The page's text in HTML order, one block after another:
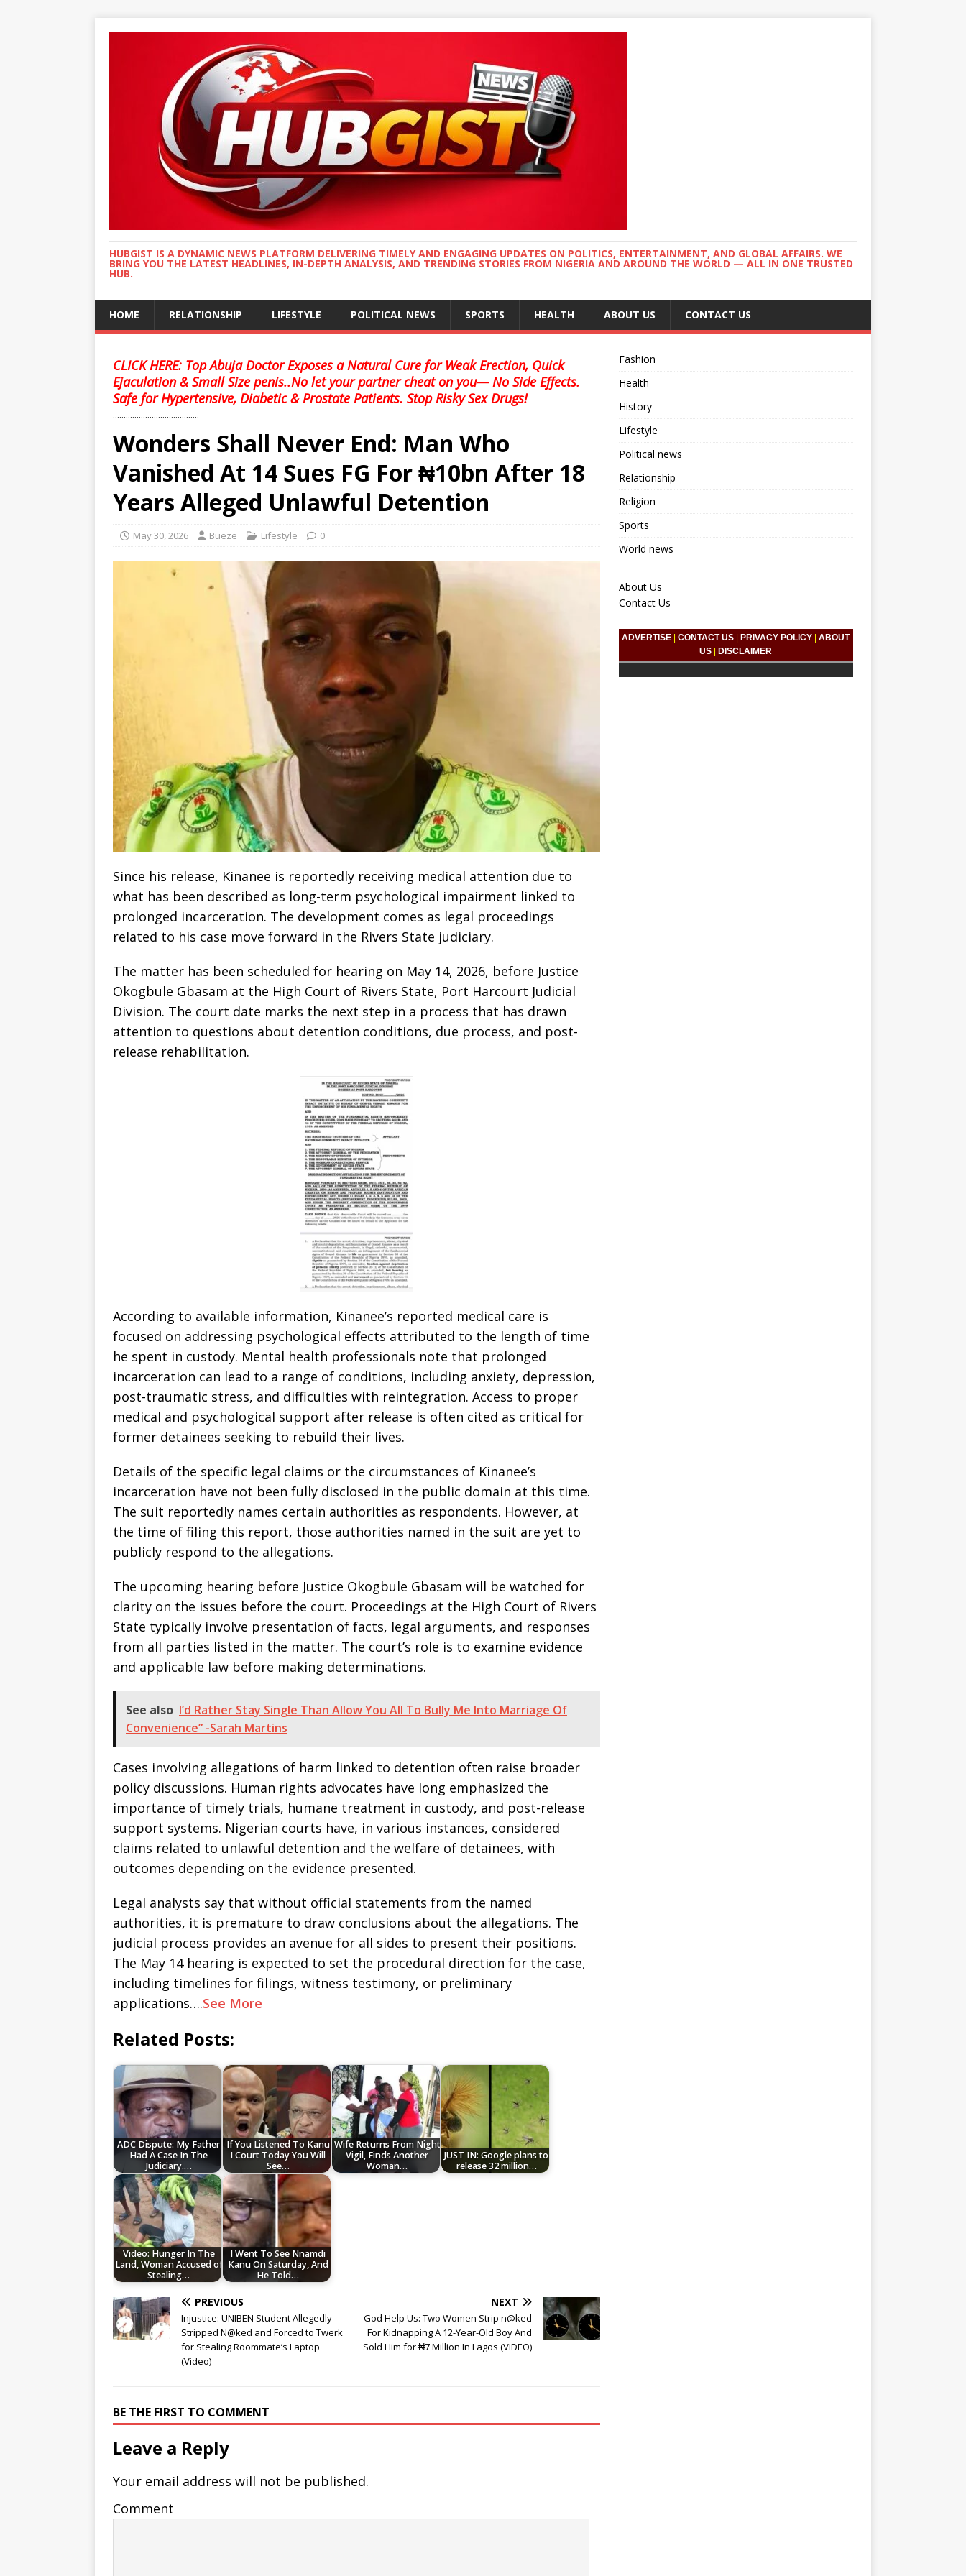
HUBGIST IS A DYNAMIC NEWS PLATFORM DELIVERING TIMELY AND ENGAGING UPDATES ON POLITICS, ENTERTAINMENT, AND GLOBAL AFFAIRS. WE
BRING YOU THE LATEST HEADLINES, IN-DEPTH ANALYSIS, AND TRENDING STORIES FROM NIGERIA AND AROUND THE WORLD — ALL IN ONE TRUSTED
HUB.
HOME RELATIONSHIP LIFESTYLE POLITICAL NEWS SPORTS HEALTH ABOUT US CONTACT US
CLICK HERE: Top Abuja Doctor Exposes a Natural Cure for Weak Erection, Quick
Ejaculation & Small Size penis..No let your partner cheat on you— No Side Effects.
Safe for Hypertensive, Diabetic & Prostate Patients. Stop Risky Sex Drugs!
........................................
Wonders Shall Never End: Man Who
Vanished At 14 Sues FG For ₦10bn After 18
Years Alleged Unlawful Detention
May 30, 2026 Bueze Lifestyle 0
Since his release, Kinanee is reportedly receiving medical attention due to
what has been described as long-term psychological impairment linked to
prolonged incarceration. The development comes as legal proceedings
related to his case move forward in the Rivers State judiciary.
The matter has been scheduled for hearing on May 14, 2026, before Justice
Okogbule Gbasam at the High Court of Rivers State, Port Harcourt Judicial
Division. The court date marks the next step in a process that has drawn
attention to questions about detention conditions, due process, and post-
release rehabilitation.
According to available information, Kinanee’s reported medical care is
focused on addressing psychological effects attributed to the length of time
he spent in custody. Mental health professionals note that prolonged
incarceration can lead to a range of conditions, including anxiety, depression,
post-traumatic stress, and difficulties with reintegration. Access to proper
medical and psychological support after release is often cited as critical for
former detainees seeking to rebuild their lives.
Details of the specific legal claims or the circumstances of Kinanee’s
incarceration have not been fully disclosed in the public domain at this time.
The suit reportedly names certain authorities as respondents. However, at
the time of filing this report, those authorities named in the suit are yet to
publicly respond to the allegations.
The upcoming hearing before Justice Okogbule Gbasam will be watched for
clarity on the issues before the court. Proceedings at the High Court of Rivers
State typically involve presentation of facts, legal arguments, and responses
from all parties listed in the matter. The court’s role is to examine evidence
and applicable law before making determinations.
See also I’d Rather Stay Single Than Allow You All To Bully Me Into Marriage Of
Convenience” -Sarah Martins
Cases involving allegations of harm linked to detention often raise broader
policy discussions. Human rights advocates have long emphasized the
importance of timely trials, humane treatment in custody, and post-release
support systems. Nigerian courts have, in various instances, considered
claims related to unlawful detention and the welfare of detainees, with
outcomes depending on the evidence presented.
Legal analysts say that without official statements from the named
authorities, it is premature to draw conclusions about the allegations. The
judicial process provides an avenue for all sides to present their positions.
The May 14 hearing is expected to set the procedural direction for the case,
including timelines for filings, witness testimony, or preliminary
applications….See More
Related Posts:
ADC Dispute: My Father
Had A Case In The
Judiciary.…
If You Listened To Kanu
I Court Today You Will
See…
Wife Returns From Night
Vigil, Finds Another
Woman…
JUST IN: Google plans to
release 32 million…
Video: Hunger In The
Land, Woman Accused of
Stealing…
I Went To See Nnamdi
Kanu On Saturday, And
He Told…
PREVIOUS
Injustice: UNIBEN Student Allegedly
Stripped N@ked and Forced to Twerk
for Stealing Roommate’s Laptop
(Video)
NEXT
God Help Us: Two Women Strip n@ked
For Kidnapping A 12-Year-Old Boy And
Sold Him for ₦7 Million In Lagos (VIDEO)
BE THE FIRST TO COMMENT
Leave a Reply
Your email address will not be published.
Comment
Fashion
Health
History
Lifestyle
Political news
Relationship
Religion
Sports
World news
About Us
Contact Us
ADVERTISE |CONTACT US PRIVACY POLICY |ABOUT
US
DISCLAIMER